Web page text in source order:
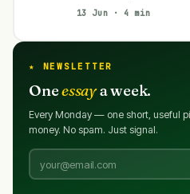
13 Jun · 4 min
★ NEWSLETTER
Oneessaya week.
Every Monday — one short, useful
money. No spam. Just signal.